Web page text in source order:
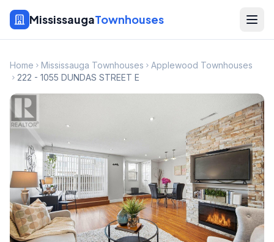
MississaugaTownhouses
Home Mississauga Townhouses
Applewood Townhouses
222 - 1055 DUNDAS STREET E